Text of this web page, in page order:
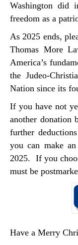
Washington
freedom as a
As 2025 ends,
Thomas More
America’s
the Judeo-
Nation since its
If you have not
another donation
further
you can make
2025. If you
must be
Have a Merry